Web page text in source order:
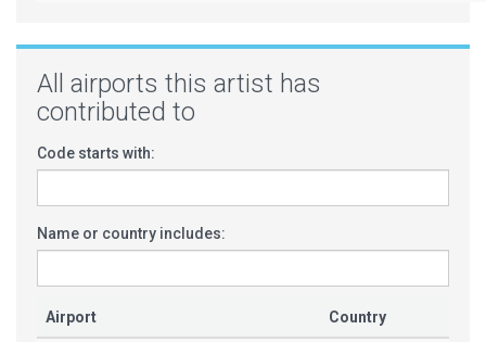
All airports this artist has
contributed to
Code starts with:
Name or country includes:
Airport Country